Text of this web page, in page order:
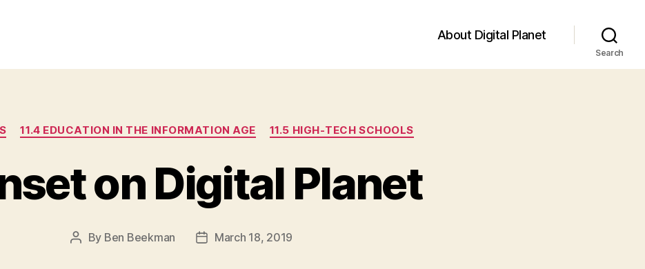
About Digital Planet
Search
Categories
11.4 EDUCATION IN THE INFORMATION AGE 11.5 HIGH-TECH SCHOOLS
on Digital Planet
Post
By Ben Beekman
PostMarch 18, 2019